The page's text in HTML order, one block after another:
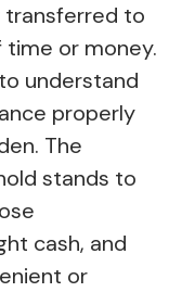
transferred to
or money.
understand
properly
The
stands to
cash, and
or